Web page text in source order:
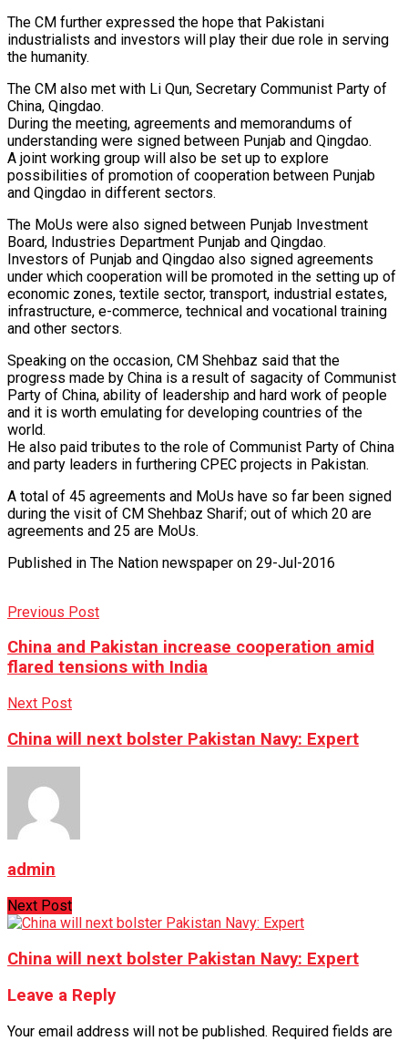
The CM further expressed the hope that Pakistani
industrialists and investors will play their due role in serving
the humanity.
The CM also met with Li Qun, Secretary Communist Party of
China, Qingdao.
During the meeting, agreements and memorandums of
understanding were signed between Punjab and Qingdao.
A joint working group will also be set up to explore
possibilities of promotion of cooperation between Punjab
and Qingdao in different sectors.
The MoUs were also signed between Punjab Investment
Board, Industries Department Punjab and Qingdao.
Investors of Punjab and Qingdao also signed agreements
under which cooperation will be promoted in the setting up of
economic zones, textile sector, transport, industrial estates,
infrastructure, e-commerce, technical and vocational training
and other sectors.
Speaking on the occasion, CM Shehbaz said that the
progress made by China is a result of sagacity of Communist
Party of China, ability of leadership and hard work of people
and it is worth emulating for developing countries of the
world.
He also paid tributes to the role of Communist Party of China
and party leaders in furthering CPEC projects in Pakistan.
A total of 45 agreements and MoUs have so far been signed
during the visit of CM Shehbaz Sharif; out of which 20 are
agreements and 25 are MoUs.
Published in The Nation newspaper on 29-Jul-2016
Previous Post
China and Pakistan increase cooperation amid
flared tensions with India
Next Post
China will next bolster Pakistan Navy: Expert
admin
Next Post
China will next bolster Pakistan Navy: Expert
Leave a Reply
Your email address will not be published. Required fields are